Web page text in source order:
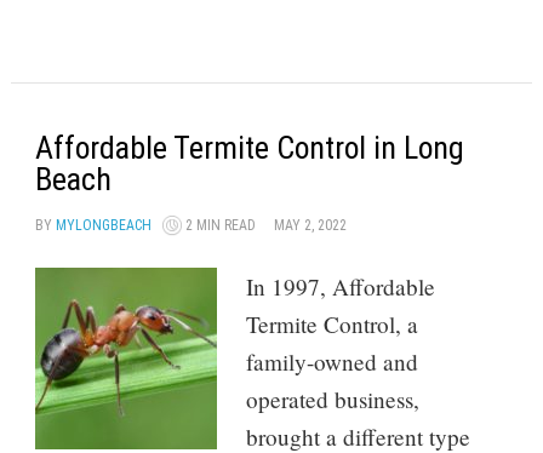
Affordable Termite Control in Long
Beach
BY MYLONGBEACH 2 MIN READ MAY 2, 2022
In 1997, Affordable
Termite Control, a
family-owned and
operated business,
brought a different type